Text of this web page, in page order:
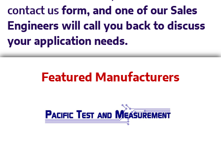
contact us form, and one of our Sales
Engineers will call you back to discuss
your application needs.
Featured Manufacturers